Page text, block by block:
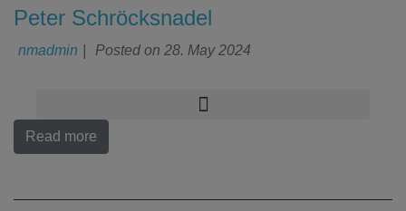
Peter Schröcksnadel
nmadmin Posted on 28. May 2024
Read more